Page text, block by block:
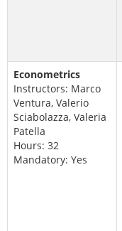
Econometrics
Instructors: Marco
Ventura, Valerio
Sciabolazza, Valeria
Patella
Hours: 32
Mandatory: Yes